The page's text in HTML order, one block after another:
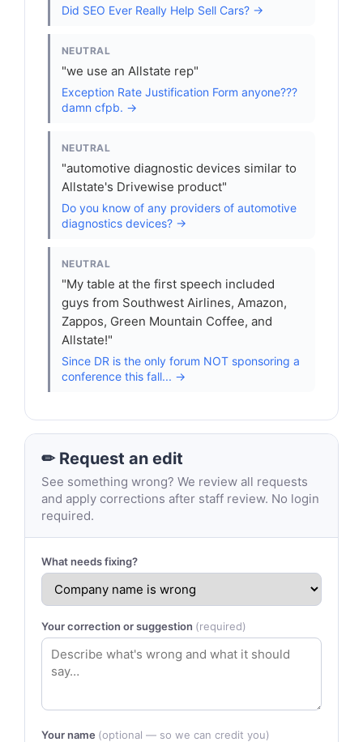
Did SEO Ever Really Help Sell Cars? →
NEUTRAL
"we use an Allstate rep"
Exception Rate Justification Form anyone???
damn cfpb. →
NEUTRAL
"automotive diagnostic devices similar to
Allstate's Drivewise product"
Do you know of any providers of automotive
diagnostics devices? →
NEUTRAL
"My table at the first speech included
guys from Southwest Airlines, Amazon,
Zappos, Green Mountain Coffee, and
Allstate!"
Since DR is the only forum NOT sponsoring a
conference this fall... →
✏ Request an edit
See something wrong? We review all requests
and apply corrections after staff review. No login
required.
What needs fixing?
Your correction or suggestion (required)
Your name (optional — so we can credit you)